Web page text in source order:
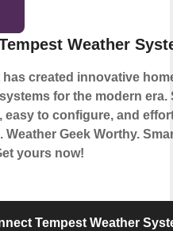
Weather
has created innovative
for the modern era.
easy to configure, and
Weather Geek Worthy.
yours now!
Tempest Weather